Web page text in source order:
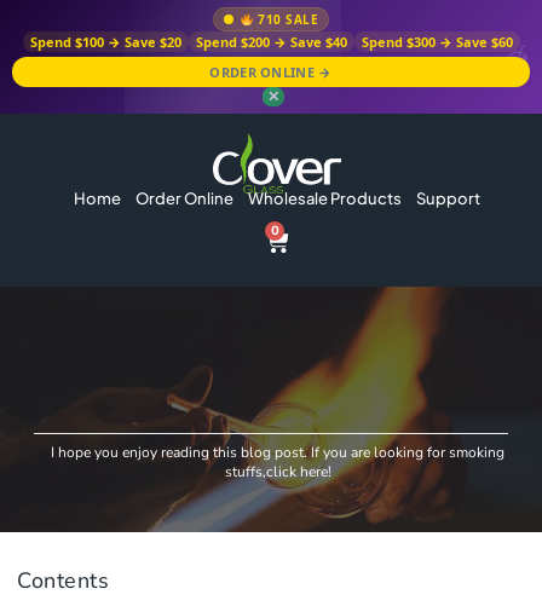
710 SALE
Spend $100 → Save $20 Spend $200 → Save $40
Spend $300 → Save $60
ORDER ONLINE →
✕
Home Order Online Wholesale Products Support
0
I hope you enjoy reading this blog post. If you are looking for smoking
stuffs,click here!
Contents